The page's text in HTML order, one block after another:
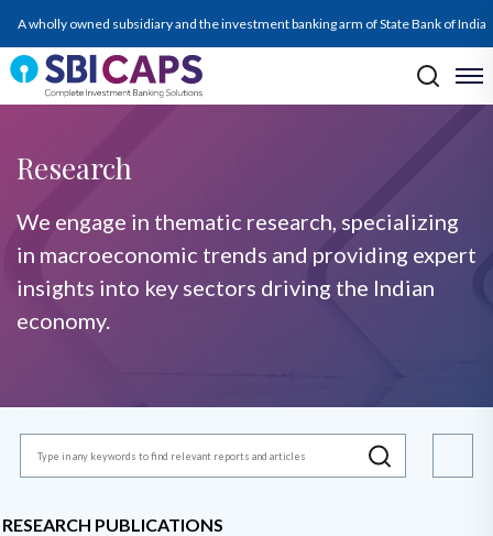
A wholly owned subsidiary and the investment banking arm of State Bank of India
Research
We engage in thematic research, specializing
in macroeconomic trends and providing expert
insights into key sectors driving the Indian
economy.
RESEARCH PUBLICATIONS